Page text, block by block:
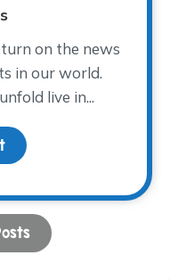
on the news
in our world.
live in...
about Talking to your